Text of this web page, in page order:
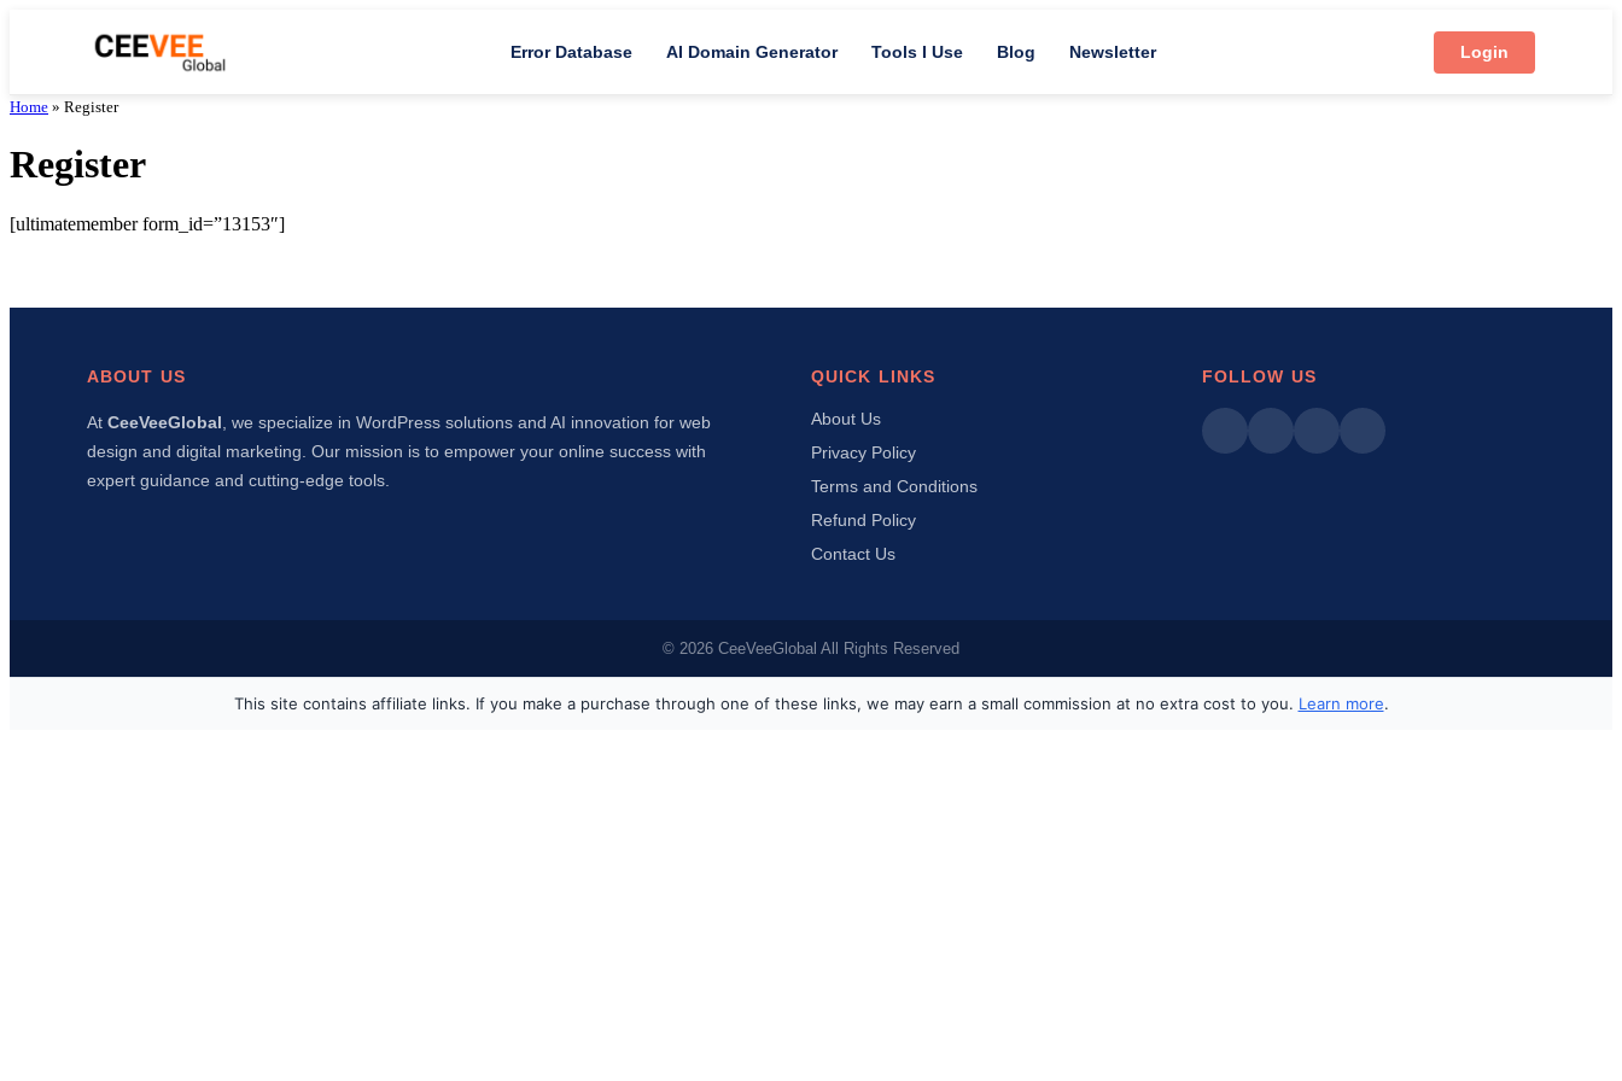
Error Database AI Domain Generator Tools I Use Blog Newsletter Login
Home » Register
Register
[ultimatemember form_id=”13153″]
ABOUT US
At CeeVeeGlobal , we specialize in WordPress solutions and AI innovation for web
design and digital marketing. Our mission is to empower your online success with
expert guidance and cutting-edge tools.
QUICK LINKS
About Us
Privacy Policy
Terms and Conditions
Refund Policy
Contact Us
FOLLOW US
© 2026 CeeVeeGlobal All Rights Reserved
This site contains affiliate links. If you make a purchase through one of these links, we may earn a small commission at no extra cost to you. Learn more.